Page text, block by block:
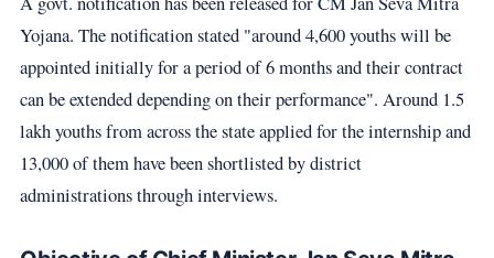
Yojana. The notification stated "around 4,600 youths will be
appointed initially for a period of 6 months and their contract
can be extended depending on their performance". Around 1.5
lakh youths from across the state applied for the internship and
13,000 of them have been shortlisted by district
administrations through interviews.